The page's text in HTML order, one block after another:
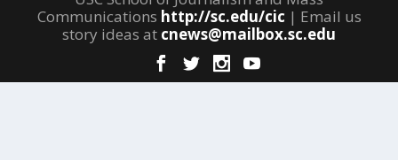
Communications http://sc.edu/cic | Email us
story ideas at cnews@mailbox.sc.edu